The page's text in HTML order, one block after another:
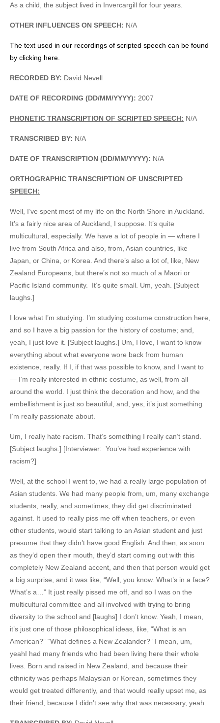
As a child, the subject lived in Invercargill for four years.
OTHER INFLUENCES ON SPEECH: N/A
The text used in our recordings of scripted speech can be found
by clicking here.
RECORDED BY: David Nevell
DATE OF RECORDING (DD/MM/YYYY): 2007
PHONETIC TRANSCRIPTION OF SCRIPTED SPEECH: N/A
TRANSCRIBED BY: N/A
DATE OF TRANSCRIPTION (DD/MM/YYYY): N/A
ORTHOGRAPHIC TRANSCRIPTION OF UNSCRIPTED
SPEECH:
Well, I’ve spent most of my life on the North Shore in Auckland.
It’s a fairly nice area of Auckland, I suppose. It’s quite
multicultural, especially. We have a lot of people in — where I
live from South Africa and also, from, Asian countries, like
Japan, or China, or Korea. And there’s also a lot of, like, New
Zealand Europeans, but there’s not so much of a Maori or
Pacific Island community. It’s quite small. Um, yeah. [Subject
laughs.]
I love what I’m studying. I’m studying costume construction here,
and so I have a big passion for the history of costume; and,
yeah, I just love it. [Subject laughs.] Um, I love, I want to know
everything about what everyone wore back from human
existence, really. If I, if that was possible to know, and I want to
— I’m really interested in ethnic costume, as well, from all
around the world. I just think the decoration and how, and the
embellishment is just so beautiful, and, yes, it’s just something
I’m really passionate about.
Um, I really hate racism. That’s something I really can’t stand.
[Subject laughs.] [Interviewer: You’ve had experience with
racism?]
Well, at the school I went to, we had a really large population of
Asian students. We had many people from, um, many exchange
students, really, and sometimes, they did get discriminated
against. It used to really piss me off when teachers, or even
other students, would start talking to an Asian student and just
presume that they didn’t have good English. And then, as soon
as they’d open their mouth, they’d start coming out with this
completely New Zealand accent, and then that person would get
a big surprise, and it was like, “Well, you know. What’s in a face?
What’s a…” It just really pissed me off, and so I was on the
multicultural committee and all involved with trying to bring
diversity to the school and [laughs] I don’t know. Yeah, I mean,
it’s just one of those philosophical ideas, like, “What is an
American?” “What defines a New Zealander?” I mean, um,
yeahI had many friends who had been living here their whole
lives. Born and raised in New Zealand, and because their
ethnicity was perhaps Malaysian or Korean, sometimes they
would get treated differently, and that would really upset me, as
their friend, because I didn’t see why that was necessary, yeah.